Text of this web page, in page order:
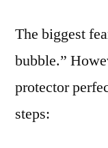
The biggest
bubble.”
protector
steps: